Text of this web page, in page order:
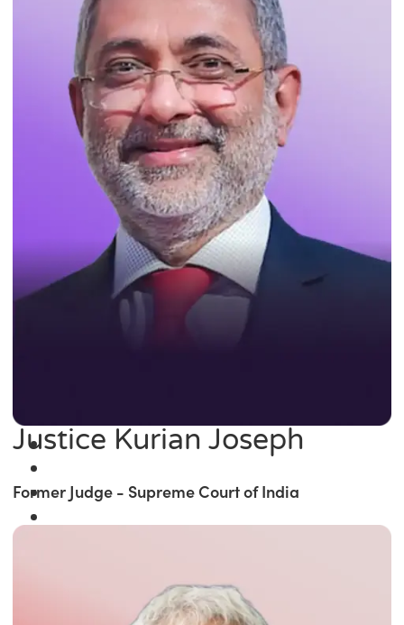
Justice Kurian Joseph
Former Judge - Supreme Court of India